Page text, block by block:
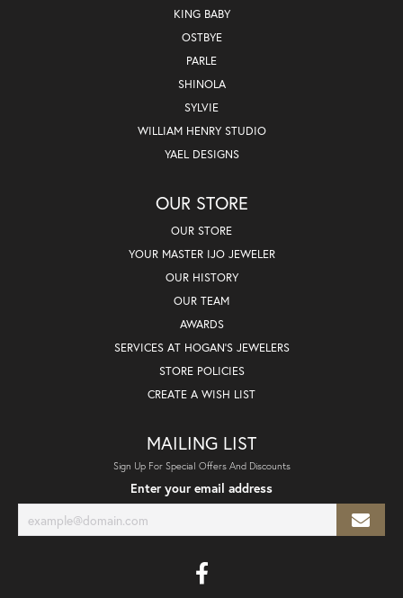
KING BABY
OSTBYE
PARLE
SHINOLA
SYLVIE
WILLIAM HENRY STUDIO
YAEL DESIGNS
OUR STORE
OUR STORE
YOUR MASTER IJO JEWELER
OUR HISTORY
OUR TEAM
AWARDS
SERVICES AT HOGAN'S JEWELERS
STORE POLICIES
CREATE A WISH LIST
MAILING LIST
Sign Up For Special Offers And Discounts
Enter your email address